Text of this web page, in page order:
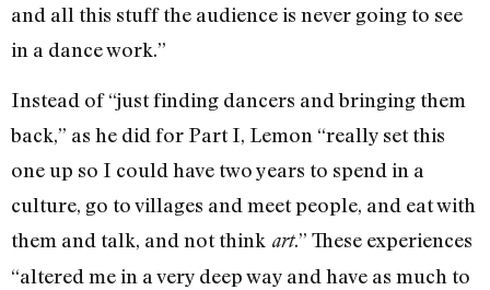
and all this stuff the audience is never going to see
in a dance work.”
Instead of “just finding dancers and bringing them
back,” as he did for Part I, Lemon “really set this
one up so I could have two years to spend in a
culture, go to villages and meet people, and eat with
them and talk, and not think art.” These experiences
“altered me in a very deep way and have as much to